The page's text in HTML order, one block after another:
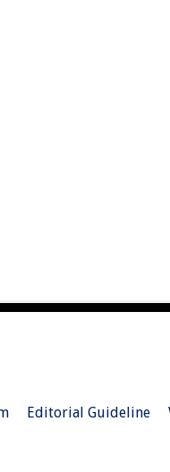
Editorial Guideline